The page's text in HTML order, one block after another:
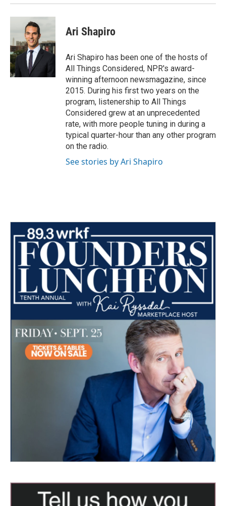
Ari Shapiro
Ari Shapiro has been one of the hosts of
All Things Considered, NPR's award-
winning afternoon newsmagazine, since
2015. During his first two years on the
program, listenership to All Things
Considered grew at an unprecedented
rate, with more people tuning in during a
typical quarter-hour than any other program
on the radio.
See stories by Ari Shapiro